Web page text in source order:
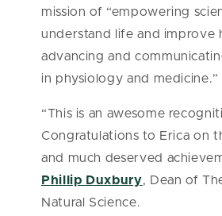
mission of “empowering
understand life and improve
advancing and
in physiology and medicine.”
“This is an awesome
Congratulations to Erica on
and much deserved
Phillip Duxbury, Dean of
Natural Science.